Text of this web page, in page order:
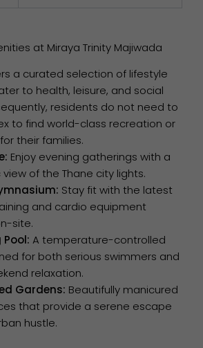
at Miraya Trinity Majiwada
a curated selection of lifestyle
to health, leisure, and social
residents do not need to
to find world-class recreation or
their families.
Enjoy evening gatherings with a
of the Thane city lights.
Stay fit with the latest
and cardio equipment
site.
A temperature-controlled
for both serious swimmers and
relaxation.
Gardens: Beautifully manicured
that provide a serene escape
hustle.